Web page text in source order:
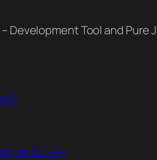
– Development Tool and Pure
Survey